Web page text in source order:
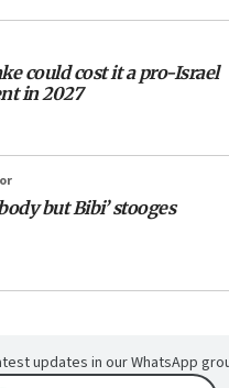
could cost it a pro-Israel
in 2027
but Bibi’ stooges
updates in our WhatsApp